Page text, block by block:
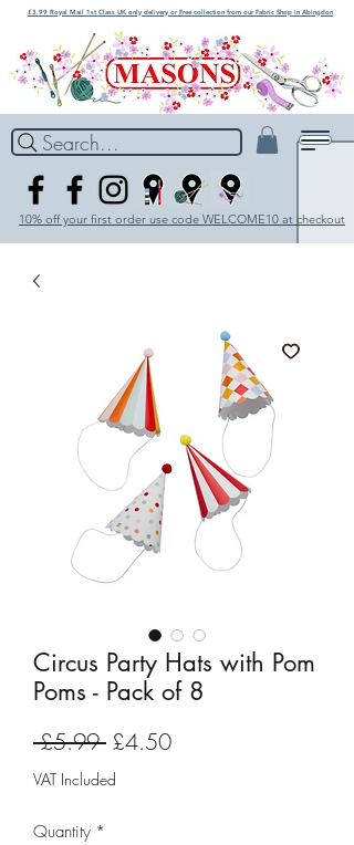
£3.99 Royal Mail 1st Class UK only delivery or Free collection from our Fabric Shop in Abingdon
Search...
10% off your first order use code WELCOME10 at checkout
Circus Party Hats with Pom
Poms - Pack of 8
£5.99 Regular
Price
£4.50Sale
VAT Included
Quantity *